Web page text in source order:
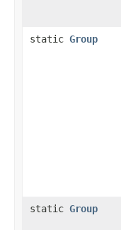
static Group
static Group